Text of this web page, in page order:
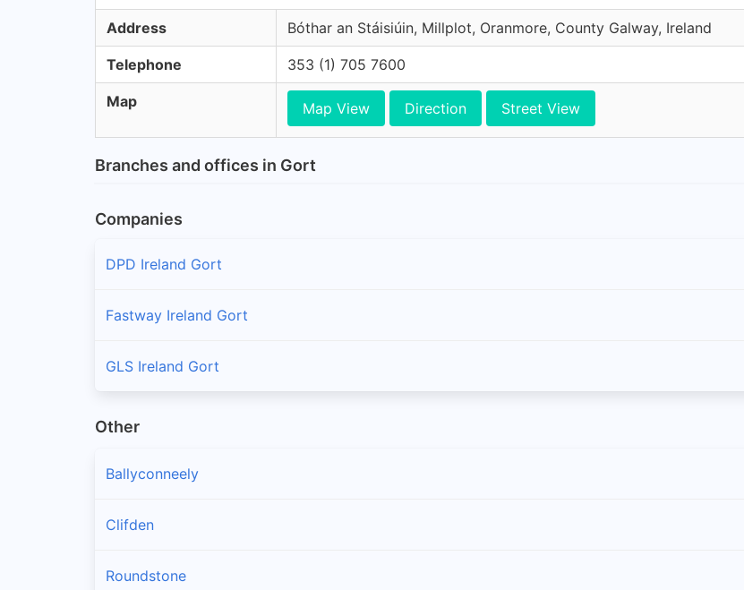
Address Bóthar an Stáisiúin, Millplot, Oranmore, County Galway, Ireland
Telephone 353 (1) 705 7600
Map Map View Direction Street View
Branches and offices in Gort
Companies
DPD Ireland Gort
Fastway Ireland Gort
GLS Ireland Gort
Other
Ballyconneely
Clifden
Roundstone